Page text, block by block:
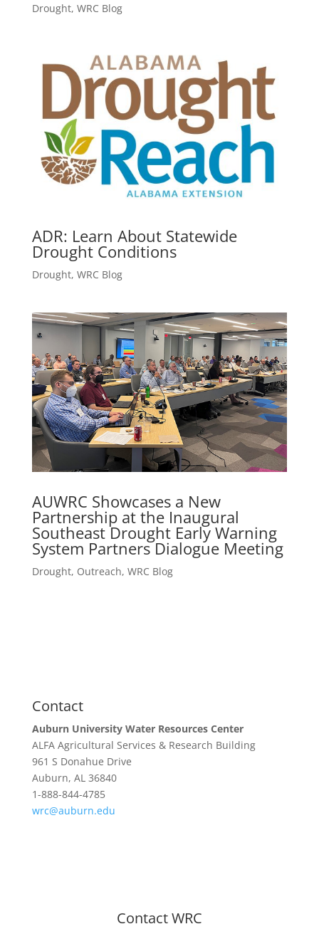
Drought, WRC Blog
ADR: Learn About Statewide
Drought Conditions
Drought, WRC Blog
AUWRC Showcases a New
Partnership at the Inaugural
Southeast Drought Early Warning
System Partners Dialogue Meeting
Drought, Outreach, WRC Blog
Contact
Auburn University Water Resources Center
ALFA Agricultural Services & Research Building
961 S Donahue Drive
Auburn, AL 36840
1-888-844-4785
wrc@auburn.edu
Contact WRC